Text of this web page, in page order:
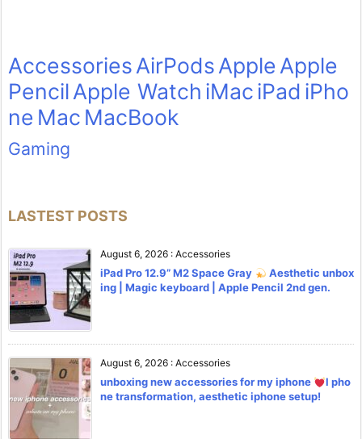
AccessoriesAirPodsAppleApple
PencilApple Watch iMaciPad iPho
ne Mac MacBook
Gaming
LASTEST POSTS
August 6, 2026 : Accessories
iPad Pro 12.9” M2 Space Gray
Aesthetic unbox
ing | Magic keyboard | Apple Pencil 2nd gen.
August 6, 2026 : Accessories
unboxing new accessories for my iphone
l pho
ne transformation, aesthetic iphone setup!